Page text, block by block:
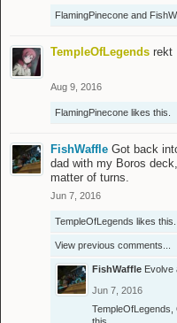
FlamingPinecone and
TempleOfLegends rekt
Aug 9, 2016
FlamingPinecone likes this.
FishWaffle Got back
dad with my Boros
matter of turns.
Jun 7, 2016
TempleOfLegends likes this.
View previous comments...
FishWaffle Evolve
Jun 7, 2016
TempleOfLegends